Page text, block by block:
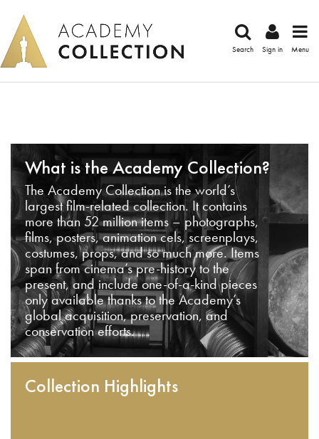
Search Sign in Menu
What is the Academy Collection?
The Academy Collection is the world’s
largest film-related collection. It contains
more than 52 million items – photographs,
films, posters, animation cels, screenplays,
costumes, props, and so much more. Items
span from cinema’s pre-history to the
present, and include one-of-a-kind pieces
only available thanks to the Academy’s
global acquisition, preservation, and
conservation efforts.
Collection Highlights